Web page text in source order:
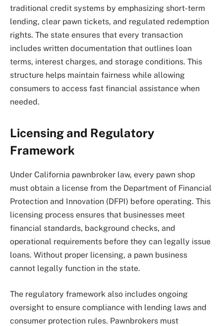
traditional credit systems by emphasizing short-term
lending, clear pawn tickets, and regulated redemption
rights. The state ensures that every transaction
includes written documentation that outlines loan
terms, interest charges, and storage conditions. This
structure helps maintain fairness while allowing
consumers to access fast financial assistance when
needed.
Licensing and Regulatory
Framework
Under California pawnbroker law, every pawn shop
must obtain a license from the Department of Financial
Protection and Innovation (DFPI) before operating. This
licensing process ensures that businesses meet
financial standards, background checks, and
operational requirements before they can legally issue
loans. Without proper licensing, a pawn business
cannot legally function in the state.
The regulatory framework also includes ongoing
oversight to ensure compliance with lending laws and
consumer protection rules. Pawnbrokers must